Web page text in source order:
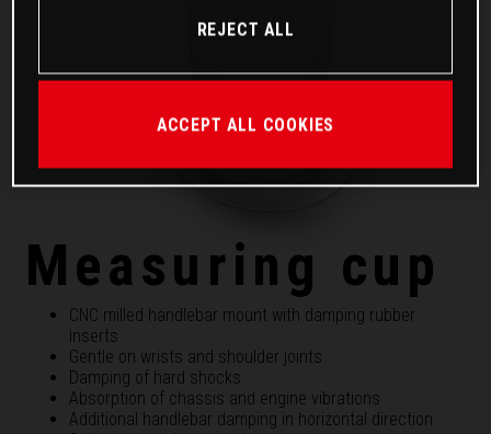
Measuring cup
CNC milled handlebar mount with damping rubber
inserts
Gentle on wrists and shoulder joints
Damping of hard shocks
Absorption of chassis and engine vibrations
Additional handlebar damping in horizontal direction
REJECT ALL
ACCEPT ALL COOKIES